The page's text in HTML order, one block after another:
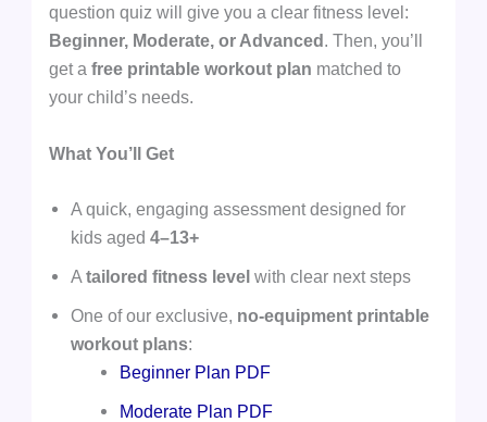
question quiz will give you a clear fitness level:
Beginner, Moderate, or Advanced. Then, you’ll
get afree printable workout plan matched to
your child’s needs.
What You’ll Get
A quick, engaging assessment designed for
kids aged4–13+
Atailored fitness level with clear next steps
One of our exclusive, no-equipment printable
workout plans:
Beginner Plan PDF
Moderate Plan PDF